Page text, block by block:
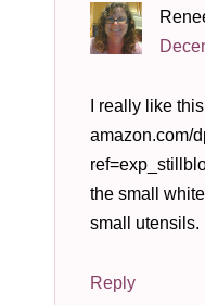
I really like
amazon.com/
the small
small utensils.
Reply